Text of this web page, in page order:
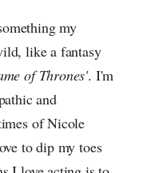
my
like a fantasy
of Thrones'. I'm
and
of Nicole
to dip my toes